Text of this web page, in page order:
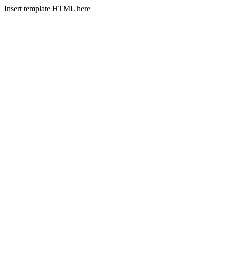
Insert template HTML here